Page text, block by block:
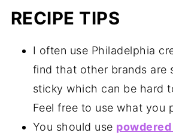
RECIPE TIPS
I often use Philadelphia
find that other brands are
sticky which can be hard
Feel free to use what you
You should use